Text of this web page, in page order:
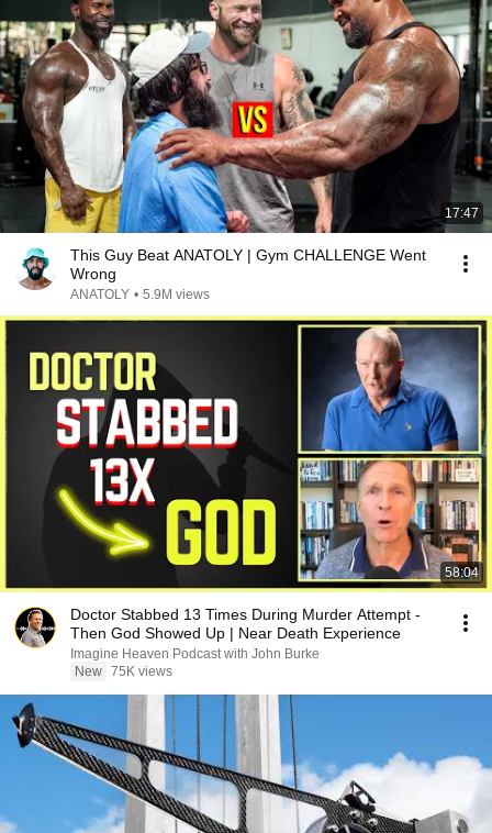
17:47
This Guy Beat ANATOLY | Gym CHALLENGE Went
Wrong
ANATOLY • 5.9M views
58:04
Doctor Stabbed 13 Times During Murder Attempt -
Then God Showed Up | Near Death Experience
Imagine Heaven Podcast with John Burke
New 75K views